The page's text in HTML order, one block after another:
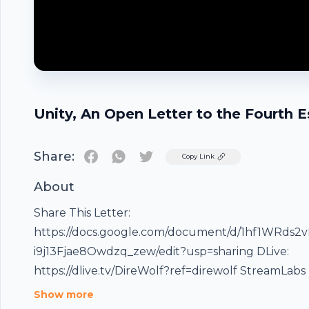
Unity, An Open Letter to the Fourth
Share: TwitterCopy Link
About
Share This Letter:
https://docs.google.com/document/d/
i9j13Fjae8Owdzq_zew/edit?usp=sharing DLive:
https://dlive.tv/DireWolf?ref=direwolf StreamLabs
https://streamlabs.com/direwolfmedia
Show more